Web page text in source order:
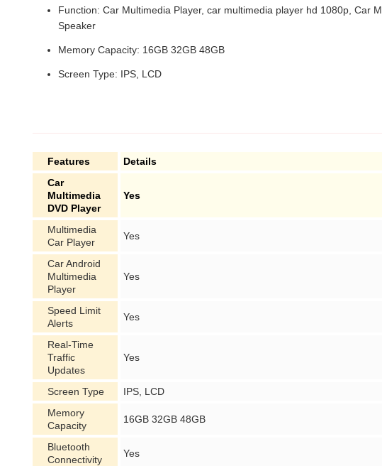
Function: Car Multimedia Player, car multimedia player hd 1080p, Car
Speaker
Memory Capacity: 16GB 32GB 48GB
Screen Type: IPS, LCD
Features
Details
Car
Multimedia
DVD Player
Yes
Multimedia
Car Player
Yes
Car Android
Multimedia
Player
Yes
Speed Limit
Alerts
Yes
Real-Time
Traffic
Updates
Yes
Screen Type
IPS, LCD
Memory
Capacity
16GB 32GB 48GB
Bluetooth
Connectivity
Yes